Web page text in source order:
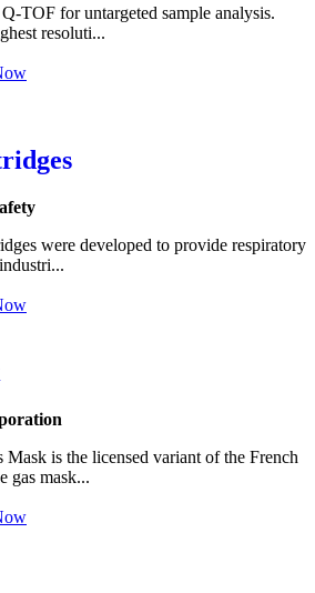
TOF for untargeted sample analysis.
resoluti...
were developed to provide respiratory
is the licensed variant of the French
gas mask...